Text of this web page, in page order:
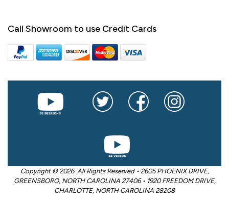
Call Showroom to use Credit Cards
Copyright © 2026. All Rights Reserved • 2605 PHOENIX DRIVE,
GREENSBORO, NORTH CAROLINA 27406 • 1920 FREEDOM DRIVE,
CHARLOTTE, NORTH CAROLINA 28208